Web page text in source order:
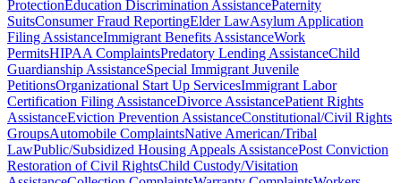
ProtectionEducation Discrimination AssistancePaternity
SuitsConsumer Fraud ReportingElder LawAsylum Application
Filing AssistanceImmigrant Benefits AssistanceWork
PermitsHIPAA ComplaintsPredatory Lending AssistanceChild
Guardianship AssistanceSpecial Immigrant Juvenile
PetitionsOrganizational Start Up ServicesImmigrant Labor
Certification Filing AssistanceDivorce AssistancePatient Rights
AssistanceEviction Prevention AssistanceConstitutional/Civil Rights
GroupsAutomobile ComplaintsNative American/Tribal
LawPublic/Subsidized Housing Appeals AssistancePost Conviction
Restoration of Civil RightsChild Custody/Visitation